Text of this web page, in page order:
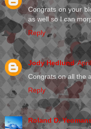
Congrats on your
as well so I can
Reply
Jody Hedlund
Congrats on all the
Reply
Roland D.